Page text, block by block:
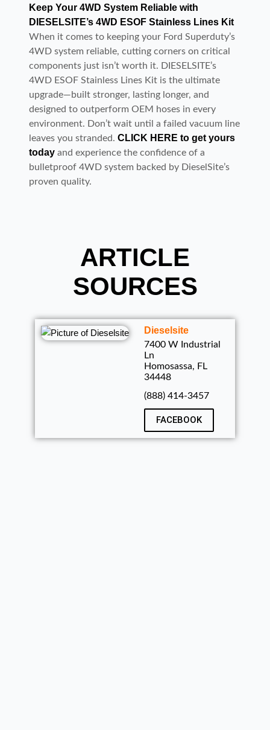
Keep Your 4WD System Reliable with
DIESELSITE’s 4WD ESOF Stainless Lines Kit
When it comes to keeping your Ford Superduty’s
4WD system reliable, cutting corners on critical
components just isn’t worth it. DIESELSITE’s
4WD ESOF Stainless Lines Kit is the ultimate
upgrade—built stronger, lasting longer, and
designed to outperform OEM hoses in every
environment. Don’t wait until a failed vacuum line
leaves you stranded. CLICK HERE to get yours
todayand experience the confidence of a
bulletproof 4WD system backed by DieselSite’s
proven quality.
ARTICLE
SOURCES
Dieselsite
7400 W Industrial
Ln
Homosassa, FL
34448
(888) 414-3457
FACEBOOK